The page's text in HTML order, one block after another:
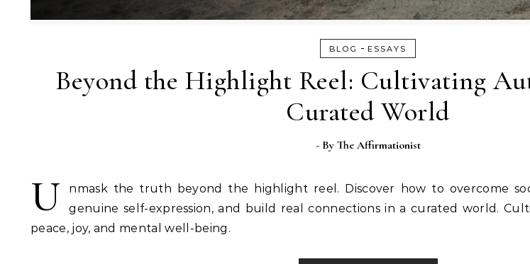
BLOG - ESSAYS
Beyond the Highlight Reel: Cultivating
Curated World
- By The Affirmationist
U
nmask the truth beyond the highlight reel. Discover how to overcome
genuine self-expression, and build real connections in a curated world.
peace, joy, and mental well-being.